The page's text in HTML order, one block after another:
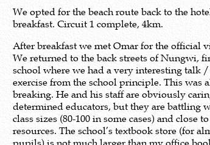
We opted for the beach route back to the
breakfast. Circuit 1 complete, 4km.
After breakfast we met Omar for the official
We returned to the back streets of Nungwi,
school where we had a very interesting talk
exercise from the school principle. This was
breaking. He and his staff are obviously
determined educators, but they are battling
class sizes (80-100 in some cases) and close
resources. The school’s textbook store (for
pupils) is not much larger than my office